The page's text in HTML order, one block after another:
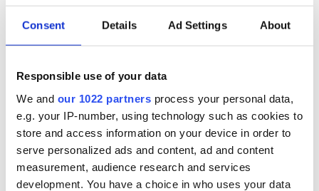
Consent Details Ad Settings About
Responsible use of your data
We and our 1022 partners process your personal data,
e.g. your IP-number, using technology such as cookies to
store and access information on your device in order to
serve personalized ads and content, ad and content
measurement, audience research and services
development. You have a choice in who uses your data
First oil tankers
leave Whitegate as
Gardaí clash with
protestors at the
site
36 additional infant
from Tuam
excavation site
A third of fuel
supply amidst
blockade, officials
warn